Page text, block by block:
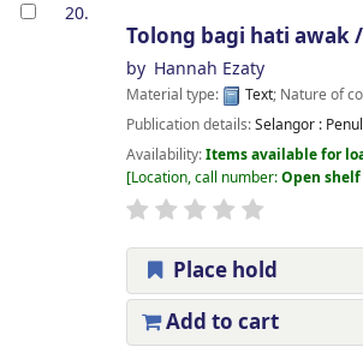
20.
Tolong bagi hati awak /
by Hannah Ezaty
Material type: Text; Nature of
Publication details:Selangor :
Availability:Items available for
Location, call number:Open shelf
Place hold
Add to cart